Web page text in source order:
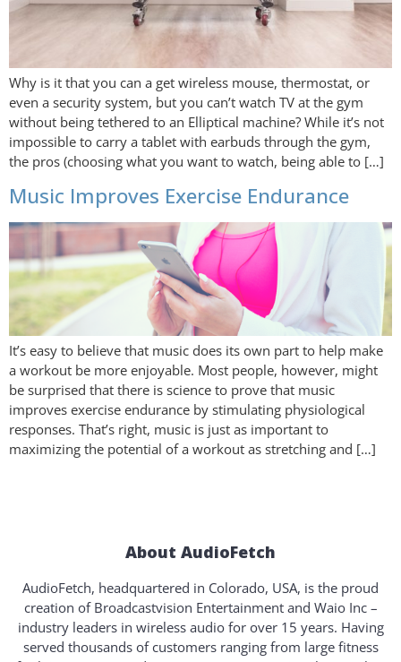
Why is it that you can a get wireless mouse, thermostat, or
even a security system, but you can’t watch TV at the gym
without being tethered to an Elliptical machine? While it’s not
impossible to carry a tablet with earbuds through the gym,
the pros (choosing what you want to watch, being able to […]
Music Improves Exercise Endurance
It’s easy to believe that music does its own part to help make
a workout be more enjoyable. Most people, however, might
be surprised that there is science to prove that music
improves exercise endurance by stimulating physiological
responses. That’s right, music is just as important to
maximizing the potential of a workout as stretching and […]
About AudioFetch
AudioFetch, headquartered in Colorado, USA, is the proud
creation of Broadcastvision Entertainment and Waio Inc –
industry leaders in wireless audio for over 15 years. Having
served thousands of customers ranging from large fitness